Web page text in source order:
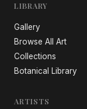
LIBRARY
Gallery
Browse All Art
Collections
Botanical Library
ARTISTS